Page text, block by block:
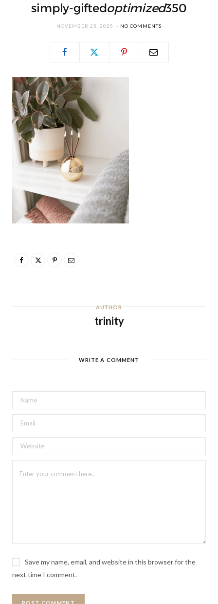
simply-giftedoptimized350
NOVEMBER 25, 2025 NO COMMENTS
AUTHOR
trinity
WRITE A COMMENT
Save my name, email, and website in this browser for the
next time I comment.